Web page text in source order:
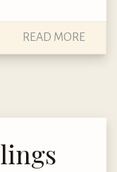
READ MORE